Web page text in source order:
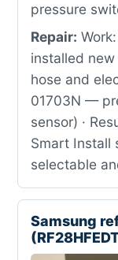
pressure
Repair:
installed
hose and
01703N —
sensor) ·
Smart Install
selectable
Samsung